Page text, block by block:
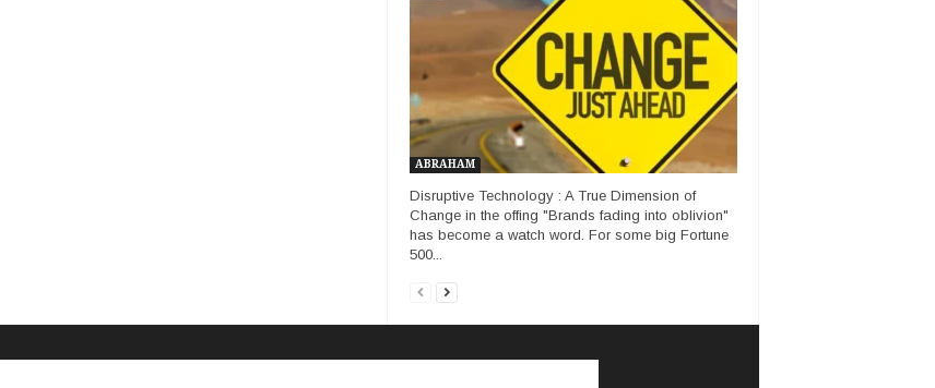
ABRAHAM
Disruptive Technology : A True Dimension of
Change in the offing "Brands fading into oblivion"
has become a watch word. For some big Fortune
500...